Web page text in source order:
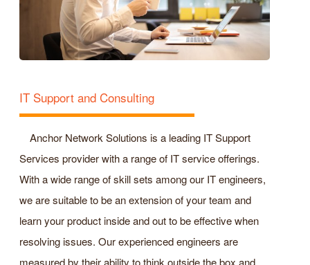
IT Support and Consulting
Anchor Network Solutions is a leading IT Support
Services provider with a range of IT service offerings.
With a wide range of skill sets among our IT engineers,
we are suitable to be an extension of your team and
learn your product inside and out to be effective when
resolving issues. Our experienced engineers are
measured by their ability to think outside the box and